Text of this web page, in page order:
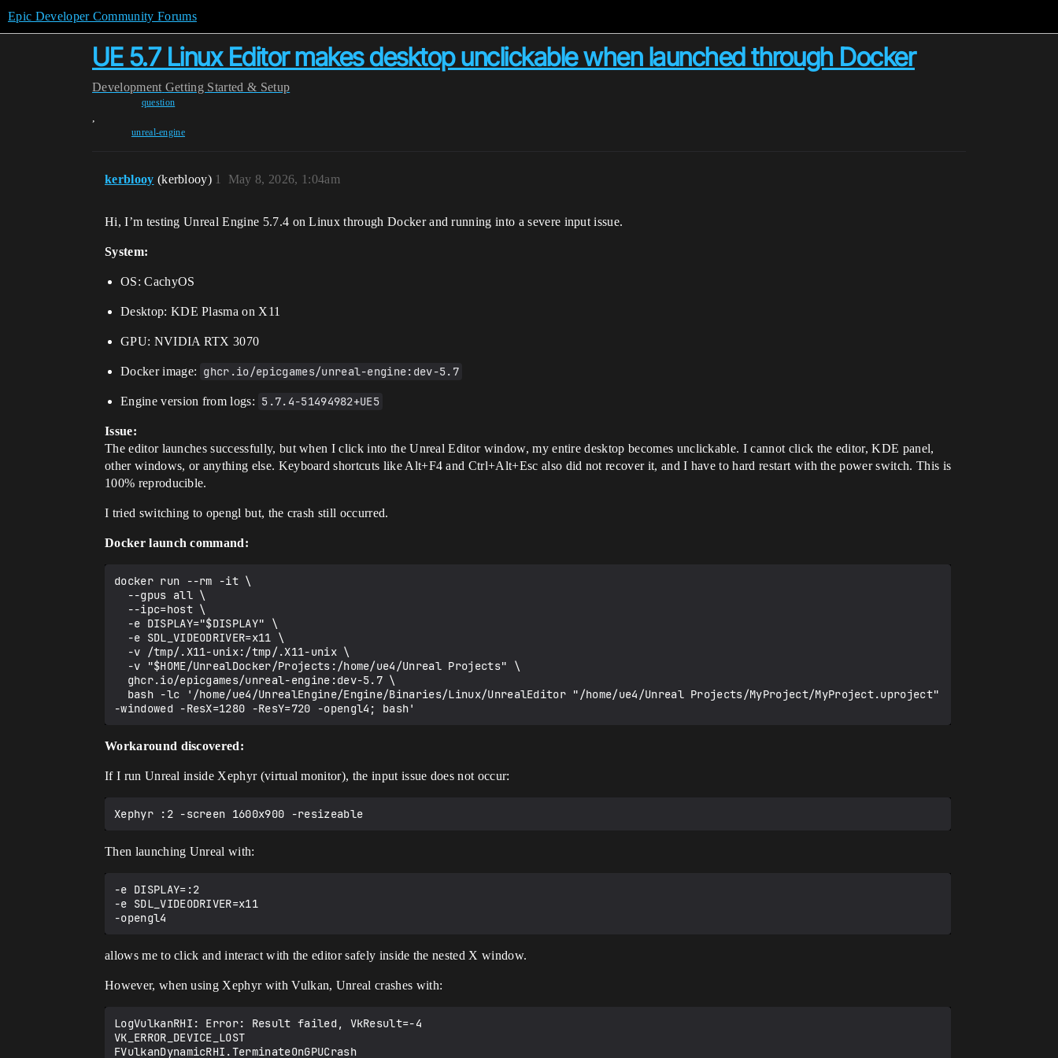
Epic Developer Community Forums
UE 5.7 Linux Editor makes desktop unclickable when launched through Docker
Development Getting Started & Setup
question
,
unreal-engine
kerblooy (kerblooy) May 8, 2026, 1:04am
1
Hi, I’m testing Unreal Engine 5.7.4 on Linux through Docker and running into a severe input issue.
System:
OS: CachyOS
Desktop: KDE Plasma on X11
GPU: NVIDIA RTX 3070
Docker image: ghcr.io/epicgames/unreal-engine:dev-5.7
Engine version from logs: 5.7.4-51494982+UE5
Issue:
The editor launches successfully, but when I click into the Unreal Editor window, my entire desktop becomes unclickable. I cannot click the editor, KDE panel,
other windows, or anything else. Keyboard shortcuts like Alt+F4 and Ctrl+Alt+Esc also did not recover it, and I have to hard restart with the power switch. This is
100% reproducible.
I tried switching to opengl but, the crash still occurred.
Docker launch command:
docker run --rm -it \
Workaround discovered:
If I run Unreal inside Xephyr (virtual monitor), the input issue does not occur:
Then launching Unreal with:
-e DISPLAY=:2
-e SDL_VIDEODRIVER=x11
allows me to click and interact with the editor safely inside the nested X window.
However, when using Xephyr with Vulkan, Unreal crashes with:
LogVulkanRHI: Error: Result failed, VkResult=-4
VK_ERROR_DEVICE_LOST
FVulkanDynamicRHI.TerminateOnGPUCrash